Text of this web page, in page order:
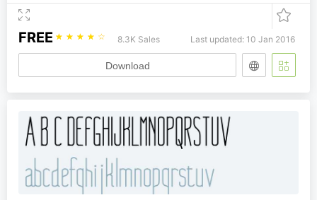
FREE ☆ ☆ ☆ ☆ ☆ 8.3K Sales Last updated: 10 Jan 2016
Download